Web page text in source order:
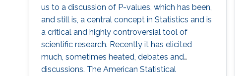
us to a discussion of P-values, which has been,
and still is, a central concept in Statistics and is
a critical and highly controversial tool of
scientific research. Recently it has elicited
much, sometimes heated, debates and
discussions. The American Statistical